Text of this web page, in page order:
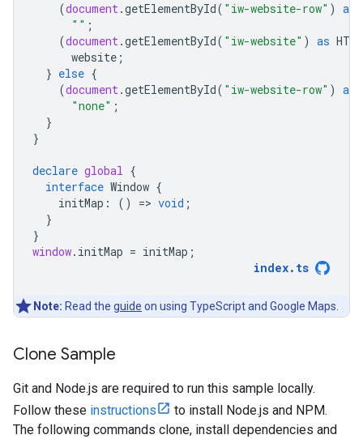
(document.getElementById( "iw-website-row" ) as
"" ;
(document.getElementById( "iw-website" ) as
website ;
} else {
(document.getElementById( "iw-website-row" ) as
"none" ;
}
}
declare global {
interface Window {
initMap : () => void ;
}
}
window. initMap = initMap ;
index. ts
Note: Read the guide on using TypeScript and Google Maps.
Clone Sample
Git and Node.js are required to run this sample locally.
Follow these instructions
to install Node.js and NPM.
The following commands clone, install dependencies and